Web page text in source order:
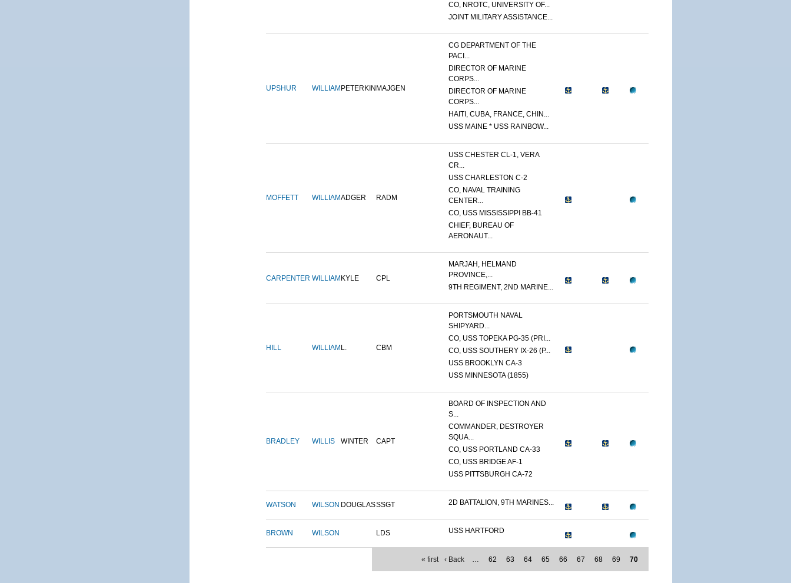
CO, NROTC, UNIVERSITY OF...
JOINT MILITARY ASSISTANCE...
UPSHUR WILLIAM PETERKIN MAJGEN
CG DEPARTMENT OF THE
PACI...
DIRECTOR OF MARINE
CORPS...
DIRECTOR OF MARINE
CORPS...
HAITI, CUBA, FRANCE, CHIN...
USS MAINE * USS RAINBOW...
MOFFETT WILLIAMADGER RADM
USS CHESTER CL-1, VERA
CR...
USS CHARLESTON C-2
CO, NAVAL TRAINING
CENTER...
CO, USS MISSISSIPPI BB-41
CHIEF, BUREAU OF
AERONAUT...
CARPENTER WILLIAM KYLE CPL
MARJAH, HELMAND
PROVINCE,...
9TH REGIMENT, 2ND MARINE...
HILL WILLIAM L. CBM
PORTSMOUTH NAVAL
SHIPYARD...
CO, USS TOPEKA PG-35 (PRI...
CO, USS SOUTHERY IX-26 (P...
USS BROOKLYN CA-3
USS MINNESOTA (1855)
BRADLEY WILLIS WINTER CAPT
BOARD OF INSPECTION AND
S...
COMMANDER, DESTROYER
SQUA...
CO, USS PORTLAND CA-33
CO, USS BRIDGE AF-1
USS PITTSBURGH CA-72
WATSON WILSON DOUGLASSSGT 2D BATTALION, 9TH MARINES...
BROWN WILSON LDS USS HARTFORD
« first ‹ Back … 62 63 64 65 66 67 68 69 70